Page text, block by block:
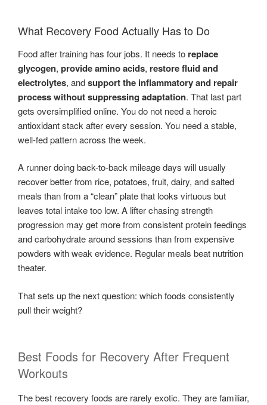
What Recovery Food Actually Has to Do
Food after training has four jobs. It needs to replace
glycogen, provide amino acids, restore fluid and
electrolytes, andsupport the inflammatory and repair
process without suppressing adaptation. That last part
gets oversimplified online. You do not need a heroic
antioxidant stack after every session. You need a stable,
well-fed pattern across the week.
A runner doing back-to-back mileage days will usually
recover better from rice, potatoes, fruit, dairy, and salted
meals than from a “clean” plate that looks virtuous but
leaves total intake too low. A lifter chasing strength
progression may get more from consistent protein feedings
and carbohydrate around sessions than from expensive
powders with weak evidence. Regular meals beat nutrition
theater.
That sets up the next question: which foods consistently
pull their weight?
Best Foods for Recovery After Frequent
Workouts
The best recovery foods are rarely exotic. They are familiar,